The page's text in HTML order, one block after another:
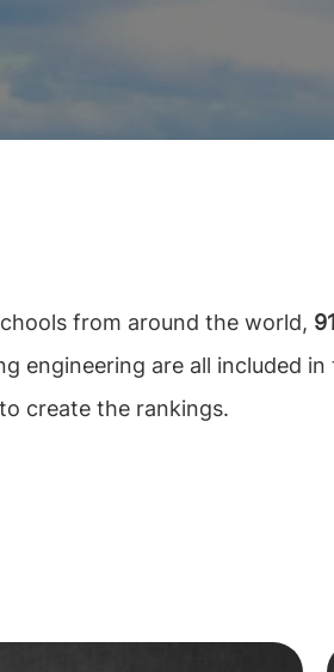
from around the world, 91
engineering are all included
create the rankings.